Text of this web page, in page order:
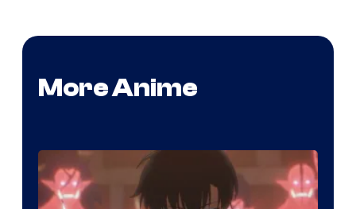
More Anime